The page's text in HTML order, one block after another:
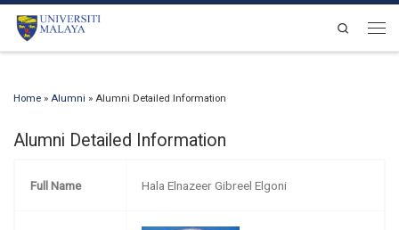
Skip to content
Search
Home » Alumni » Alumni Detailed Information
Alumni Detailed Information
Full Name Hala Elnazeer Gibreel Elgoni